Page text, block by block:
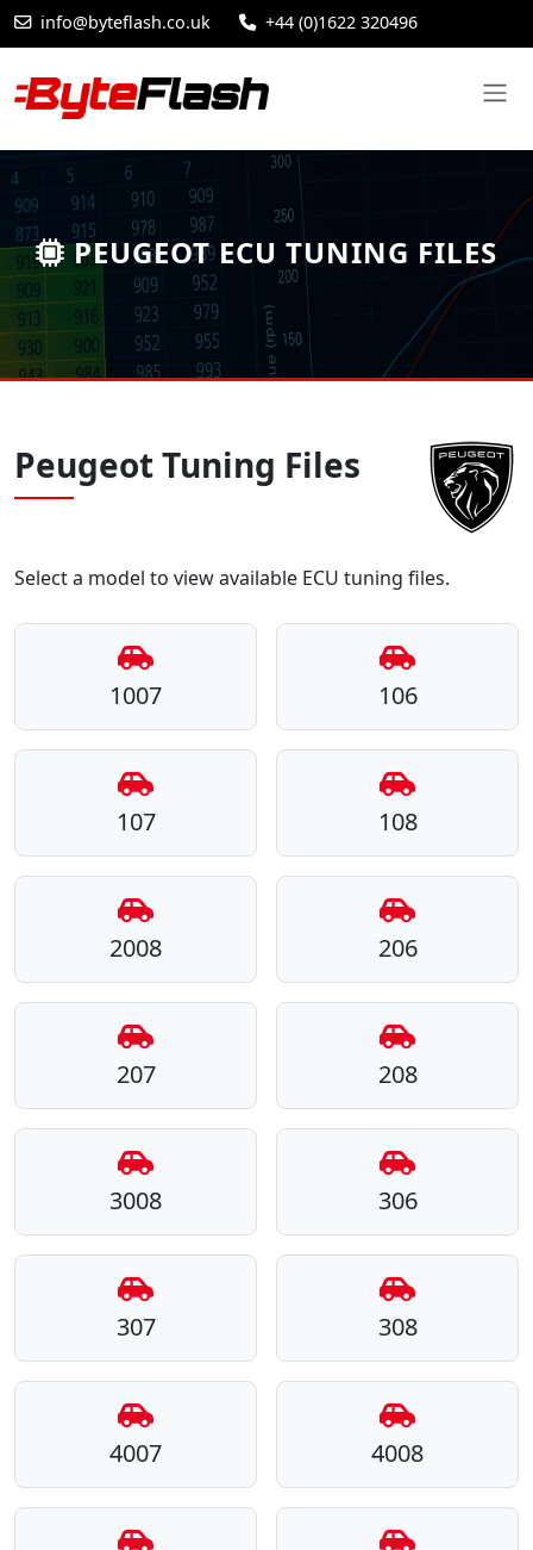
info@byteflash.co.uk +44 (0)1622 320496
PEUGEOT ECU TUNING FILES
Peugeot Tuning Files
Select a model to view available ECU tuning files.
1007 106
107 108
2008 206
207 208
3008 306
307 308
4007 4008